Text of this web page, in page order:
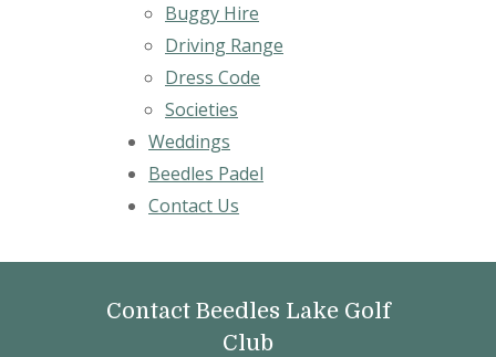
Buggy Hire
Driving Range
Dress Code
Societies
Weddings
Beedles Padel
Contact Us
Contact Beedles Lake Golf
Club